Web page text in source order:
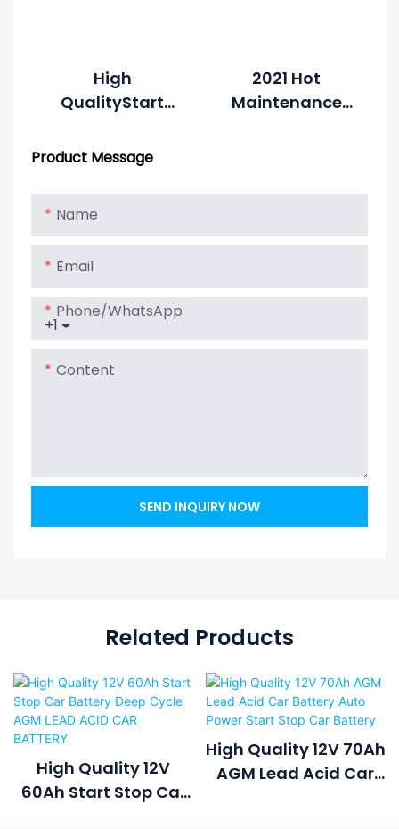
High
QualityStart
92ah Car
AUTO Deep
Cycle
Rechargeable
Battery
2021 Hot
Maintenance
Product Message
Name
Email
+1
Phone/whatsApp
Content
SEND INQUIRY NOW
Related Products
High Quality 12V
60Ah Start Stop Car
High Quality 12V 70Ah
AGM Lead Acid Car